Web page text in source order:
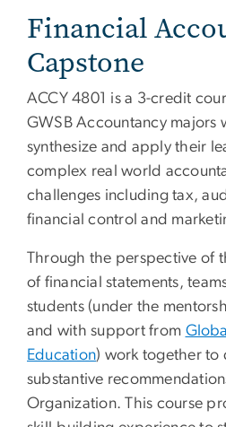
Financial
Capstone
ACCY 4801 is a 3-credit
GWSB Accountancy
synthesize and apply their
complex real world
challenges including tax,
financial control and
Through the perspective of
of financial statements,
students (under the
and with support from
Education) work together to
substantive
Organization. This course